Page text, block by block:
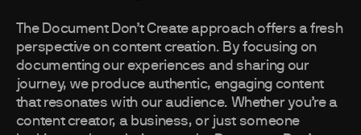
The Document Don’t Create approach offers a fresh
perspective on content creation. By focusing on
documenting our experiences and sharing our
journey, we produce authentic, engaging content
that resonates with our audience. Whether you’re a
content creator, a business, or just someone